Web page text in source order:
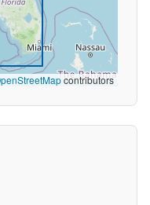
contributors